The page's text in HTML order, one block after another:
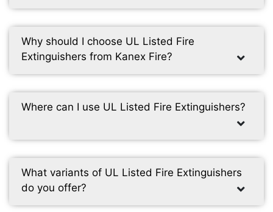
Why should I choose UL Listed Fire
Extinguishers from Kanex Fire?
Where can I use UL Listed Fire Extinguishers?
What variants of UL Listed Fire Extinguishers
do you offer?